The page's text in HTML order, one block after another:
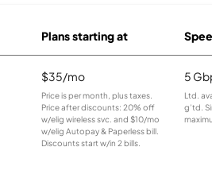
Plans starting at
$35/mo
Price is per month, plus taxes.
Price after discounts: 20% off
w/elig wireless svc. and $10/mo
w/elig Autopay & Paperless bill.
Discounts start w/in 2 bills.
5
Ltd.
g’td.